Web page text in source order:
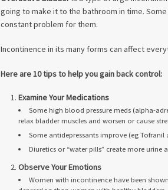
going to make it to the bathroom in time.
constant problem for them.
Incontinence in its many forms can affect
Here are 10 tips to help you gain back control:
Examine Your Medications
Some high blood pressure meds (alpha-
relax bladder muscles and worsen or cause
Some antidepressants improve (eg
Diuretics or “water pills” create more urine
Observe Your Emotions
Women with incontinence have been